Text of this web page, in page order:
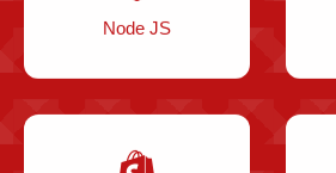
Node JS